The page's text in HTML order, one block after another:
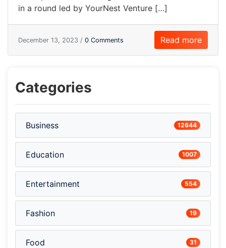
in a round led by YourNest Venture […]
December 13, 2023 / 0 Comments Read more
Categories
Business 12644
Education 1007
Entertainment 554
Fashion 19
Food 31